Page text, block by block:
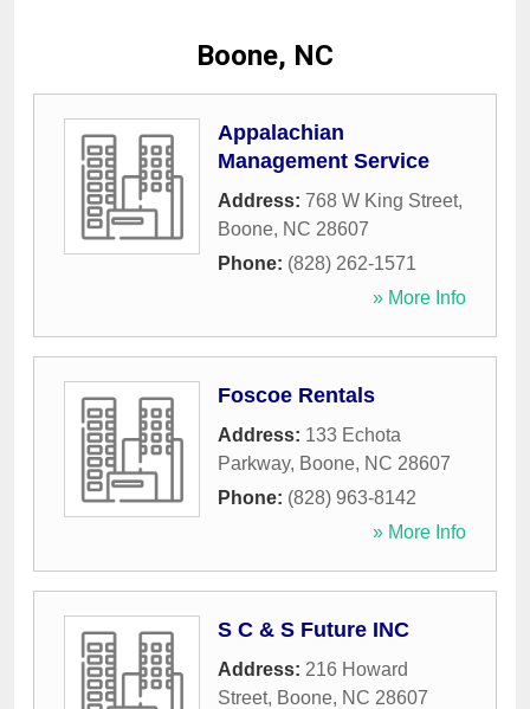
Boone, NC
Appalachian
Management Service
Address: 768 W King Street,
Boone, NC 28607
Phone: (828) 262-1571
» More Info
Foscoe Rentals
Address: 133 Echota
Parkway, Boone, NC 28607
Phone: (828) 963-8142
» More Info
S C & S Future INC
Address: 216 Howard
Street, Boone, NC 28607